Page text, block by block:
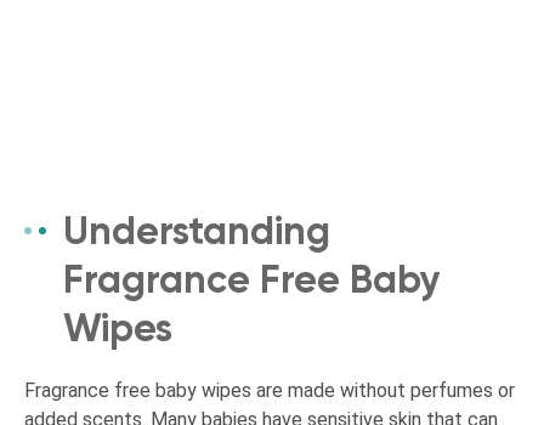
Understanding
Fragrance Free Baby
Wipes
Fragrance free baby wipes are made without perfumes or
added scents. Many babies have sensitive skin that can